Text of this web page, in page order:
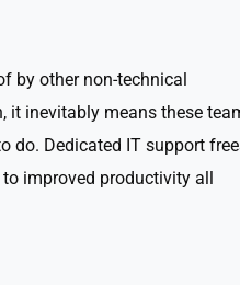
by other non-technical
it inevitably means these
do. Dedicated IT support
improved productivity all